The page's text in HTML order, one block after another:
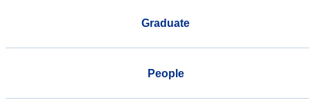
Graduate
People